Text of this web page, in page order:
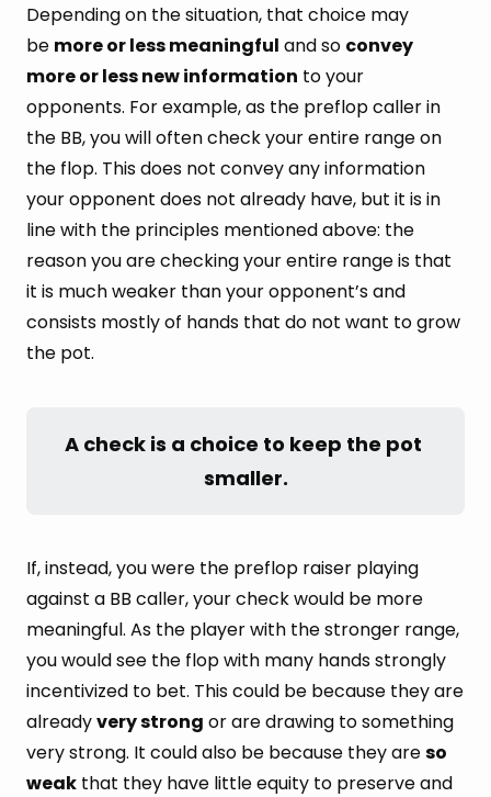
Depending on the situation, that choice may
be more or less meaningful and so convey
more or less new information to your
opponents. For example, as the preflop caller in
the BB, you will often check your entire range on
the flop. This does not convey any information
your opponent does not already have, but it is in
line with the principles mentioned above: the
reason you are checking your entire range is that
it is much weaker than your opponent’s and
consists mostly of hands that do not want to grow
the pot.
A check is a choice to keep the pot
smaller.
If, instead, you were the preflop raiser playing
against a BB caller, your check would be more
meaningful. As the player with the stronger range,
you would see the flop with many hands strongly
incentivized to bet. This could be because they are
alreadyvery strong or are drawing to something
very strong. It could also be because they areso
weak that they have little equity to preserve and